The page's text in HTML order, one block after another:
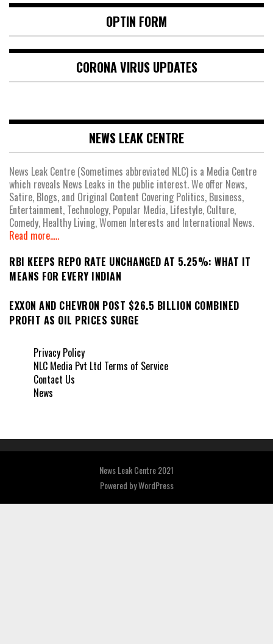
OPTIN FORM
CORONA VIRUS UPDATES
NEWS LEAK CENTRE
News Leak Centre (Sometimes abbreviated NLC) is a Media Centre
which reveals News Leaks in the public interest. We offer News,
Satire, Blogs, and Original Content Covering Politics, Business,
Entertainment, Technology, Popular Media, Lifestyle, Culture,
Comedy, Healthy Living, Women Interests and International News.
Read more.....
RBI KEEPS REPO RATE UNCHANGED AT 5.25%: WHAT IT
MEANS FOR EVERY INDIAN
EXXON AND CHEVRON POST $26.5 BILLION COMBINED
PROFIT AS OIL PRICES SURGE
Privacy Policy
NLC Media Pvt Ltd Terms of Service
Contact Us
News
News Leak Centre 2021
Powered byWordPress